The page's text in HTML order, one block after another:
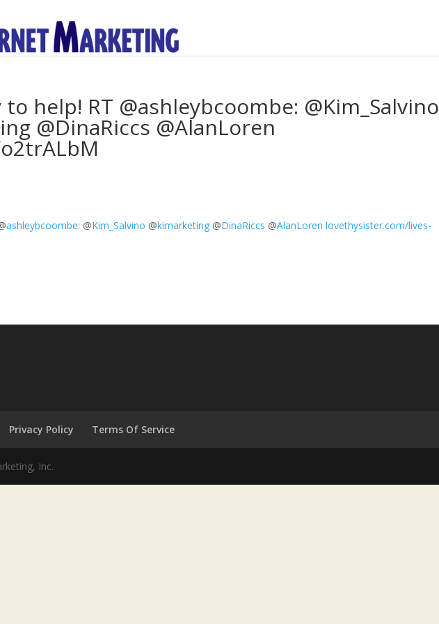
help! RT @ashleybcoombe: @Kim_Salvino
@DinaRiccs @AlanLoren
ashleybcoombe: @Kim_Salvino @kimarketing @DinaRiccs @AlanLoren lovethysister.com/lives-
Privacy Policy Terms Of Service
Inc.